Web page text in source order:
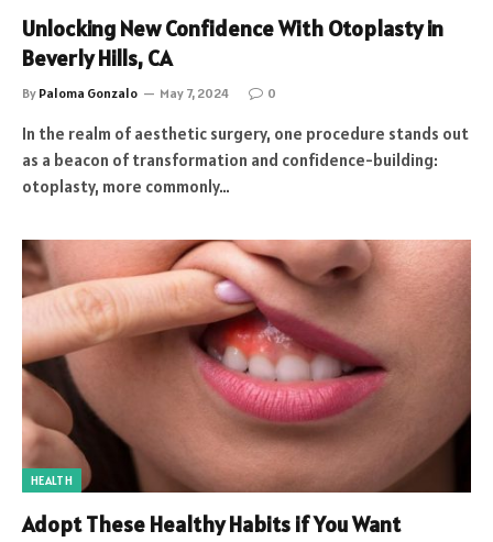
Unlocking New Confidence With Otoplasty in
Beverly Hills, CA
By Paloma Gonzalo May 7, 2024 0
In the realm of aesthetic surgery, one procedure stands out
as a beacon of transformation and confidence-building:
otoplasty, more commonly…
HEALTH
Adopt These Healthy Habits if You Want